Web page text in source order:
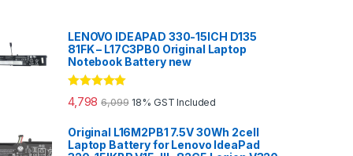
LENOVO IDEAPAD 330-15ICH D135
81FK – L17C3PB0 Original Laptop
Notebook Battery new
Rated5.00
out of 5
4,798 6,099 18% GST Included
Original L16M2PB1 7.5V 30Wh 2cell
Laptop Battery for Lenovo IdeaPad